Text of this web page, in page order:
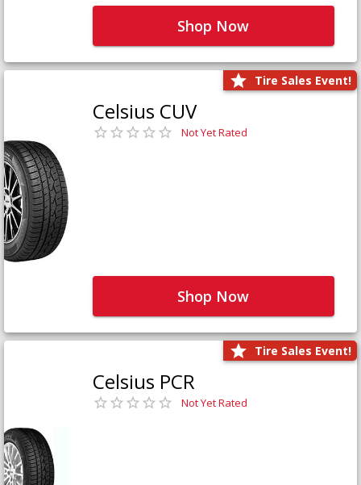
Shop Now
Tire Sales Event!
Celsius CUV
Not Yet Rated
Shop Now
Tire Sales Event!
Celsius PCR
Not Yet Rated